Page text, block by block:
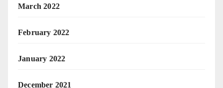
March 2022
February 2022
January 2022
December 2021